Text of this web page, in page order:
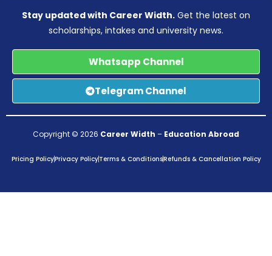
Stay updated with Career Width. Get the latest on
scholarships, intakes and university news.
Whatsapp Channel
Telegram Channel
Copyright © 2026 Career Width – Education Abroad
Pricing PolicyPrivacy PolicyTerms & ConditionsRefunds & Cancellation Policy